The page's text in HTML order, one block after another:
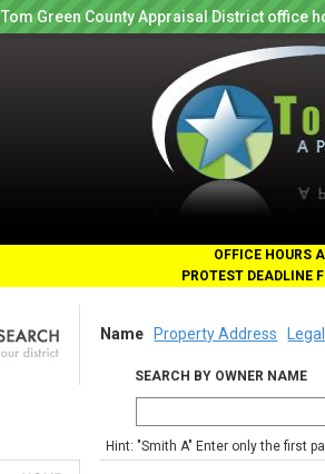
Tom Green County Appraisal District office
OFFICE HOURS
PROTEST DEADLINE
Name Property Address
SEARCH BY OWNER NAME
Hint: "Smith A" Enter only the first